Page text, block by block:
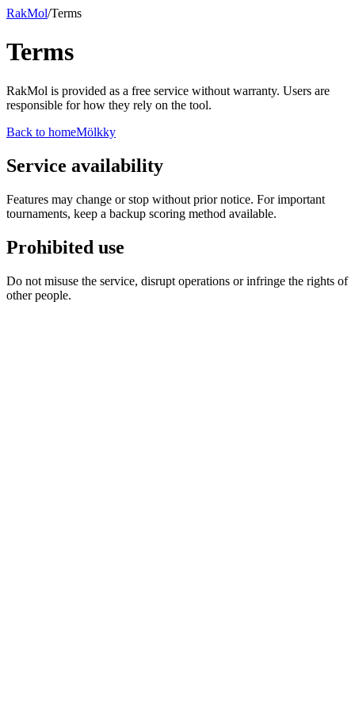
RakMol/Terms
Terms
RakMol is provided as a free service without warranty. Users are
responsible for how they rely on the tool.
Back to homeMölkky
Service availability
Features may change or stop without prior notice. For important
tournaments, keep a backup scoring method available.
Prohibited use
Do not misuse the service, disrupt operations or infringe the rights of
other people.